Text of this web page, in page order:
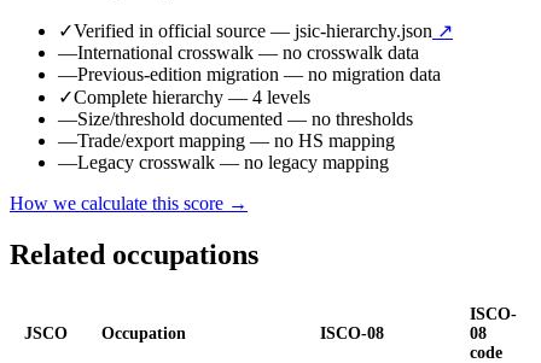
✓Verified in official source — jsic-hierarchy.json ↗
—International crosswalk — no crosswalk data
—Previous-edition migration — no migration data
✓Complete hierarchy — 4 levels
—Size/threshold documented — no thresholds
—Trade/export mapping — no HS mapping
—Legacy crosswalk — no legacy mapping
How we calculate this score →
Related occupations
JSCO Occupation ISCO-08
ISCO-
08
code